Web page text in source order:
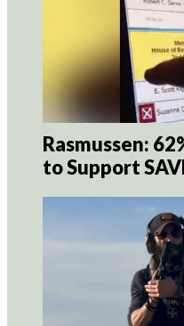
Rasmussen:
to Support